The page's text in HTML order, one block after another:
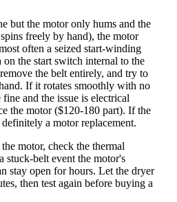
but the motor only hums and the
freely by hand), the motor
often a seized start-winding
the start switch internal to the
the belt entirely, and try to
If it rotates smoothly with no
and the issue is electrical
the motor ($120-180 part). If the
a motor replacement.
motor, check the thermal
stuck-belt event the motor's
stay open for hours. Let the dryer
then test again before buying a